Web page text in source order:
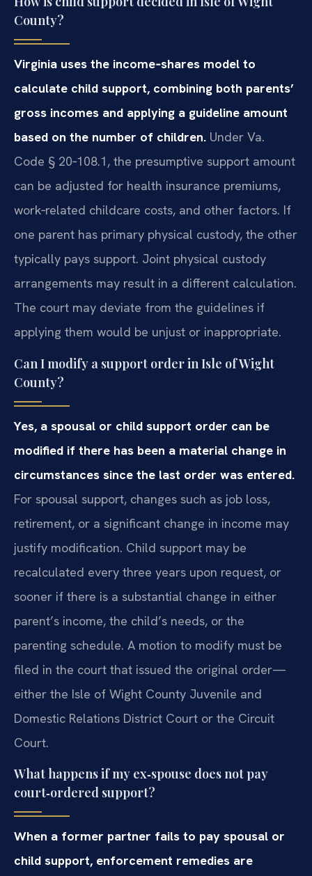
County?
Virginia uses the income‑shares model to
calculate child support, combining both parents’
gross incomes and applying a guideline amount
based on the number of children. Under Va.
Code § 20‑108.1, the presumptive support amount
can be adjusted for health insurance premiums,
work‑related childcare costs, and other factors. If
one parent has primary physical custody, the other
typically pays support. Joint physical custody
arrangements may result in a different calculation.
The court may deviate from the guidelines if
applying them would be unjust or inappropriate.
Can I modify a support order in Isle of Wight
County?
Yes, a spousal or child support order can be
modified if there has been a material change in
circumstances since the last order was entered.
For spousal support, changes such as job loss,
retirement, or a significant change in income may
justify modification. Child support may be
recalculated every three years upon request, or
sooner if there is a substantial change in either
parent’s income, the child’s needs, or the
parenting schedule. A motion to modify must be
filed in the court that issued the original order—
either the Isle of Wight County Juvenile and
Domestic Relations District Court or the Circuit
Court.
What happens if my ex‑spouse does not pay
court‑ordered support?
When a former partner fails to pay spousal or
child support, enforcement remedies are